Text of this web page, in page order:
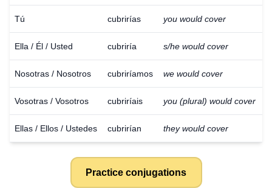
Tú cubrirías you would cover
Ella / Él / Usted cubriría s/he would cover
Nosotras / Nosotros cubriríamos we would cover
Vosotras / Vosotros cubriríais you (plural) would cover
Ellas / Ellos / Ustedes cubrirían they would cover
Practice conjugations